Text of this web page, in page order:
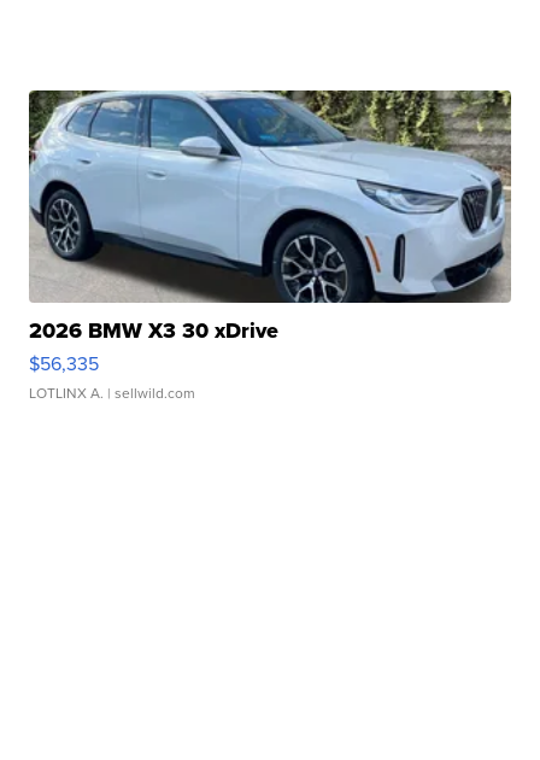
2026 BMW X3 30 xDrive
$56,335
LOTLINX A. | sellwild.com